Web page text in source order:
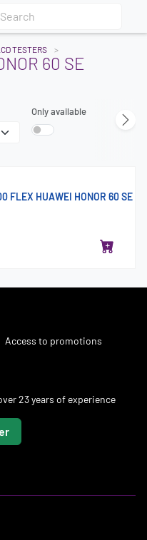
Search
TESTERS
60 SE
Only available
FLEX HUAWEI HONOR 60 SE
Access to promotions
23 years of experience